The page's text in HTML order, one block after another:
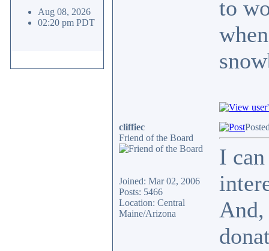
Aug 08, 2026
02:20 pm PDT
to
cliffiec
Friend of the Board
Joined: Mar 02, 2006
Posts: 5466
Location: Central
Maine/Arizona
I